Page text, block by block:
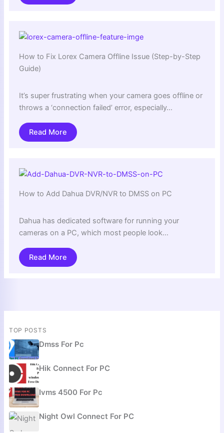
How to Fix Lorex Camera Offline Issue (Step-by-Step
Guide)
It’s super frustrating when your camera goes offline or
throws a ‘connection failed’ error, especially…
Read More
How to Add Dahua DVR/NVR to DMSS on PC
Dahua has dedicated software for running your
cameras on a PC, which most people look…
Read More
TOP POSTS
Dmss For Pc
Hik Connect For PC
Ivms 4500 For Pc
Night Owl Connect For PC